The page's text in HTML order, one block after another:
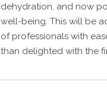
dehydration, and now
well-being. This will be
of professionals with
than delighted with the